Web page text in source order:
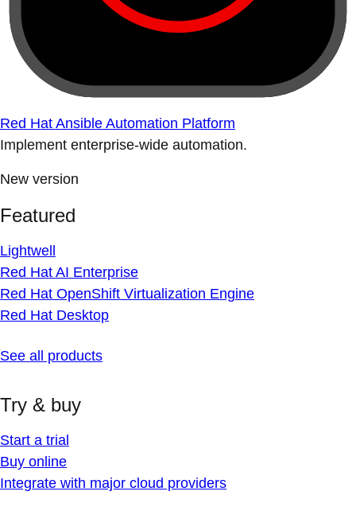
Red Hat Ansible Automation Platform
Implement enterprise-wide automation.
New version
Featured
Lightwell
Red Hat AI Enterprise
Red Hat OpenShift Virtualization Engine
Red Hat Desktop
See all products
Try & buy
Start a trial
Buy online
Integrate with major cloud providers